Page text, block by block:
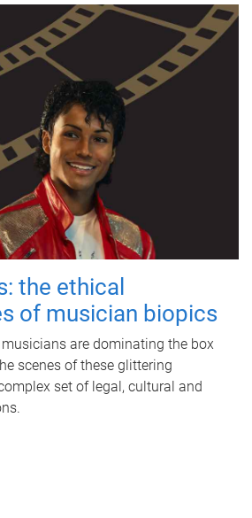
the ethical
of musician biopics
are dominating the box
scenes of these glittering
set of legal, cultural and